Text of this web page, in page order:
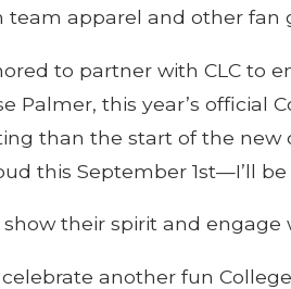
apparel and other fan
to partner with CLC to
Palmer, this year’s official
than the start of the new
this September 1st—I’ll
their spirit and
celebrate another fun